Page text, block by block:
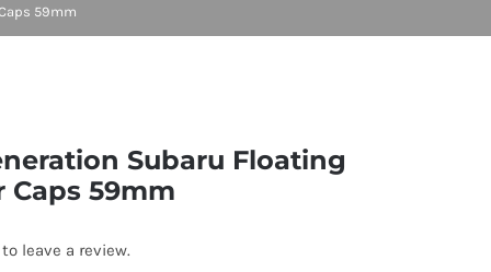
59mm
Subaru Floating
Caps 59mm
leave a review.